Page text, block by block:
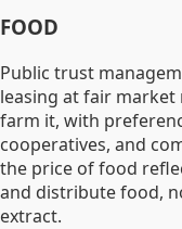
FOOD
Public trust
leasing at fair
farm it, with
cooperatives, and
the price of food
and distribute food,
extract.